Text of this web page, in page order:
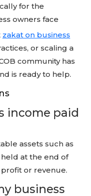
for the
owners face
zakat on business
or scaling a
community has
is ready to help.
income paid
assets such as
at the end of
or revenue.
business